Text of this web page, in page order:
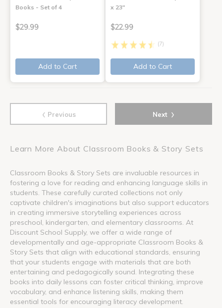
Books - Set of 4
$29.99
Add to Cart
x 23"
$22.99
(7)
Add to Cart
‹ Previous Next ›
Learn More About Classroom Books & Story Sets
Classroom Books & Story Sets are invaluable resources in
fostering a love for reading and enhancing language skills in
students. These carefully curated collections not only
captivate children's imaginations but also support educators
in creating immersive storytelling experiences across
preschool, kindergarten, and elementary classrooms. At
Discount School Supply, we offer a wide range of
developmentally and age-appropriate Classroom Books &
Story Sets that align with educational standards, ensuring
that your students engage with materials that are both
entertaining and pedagogically sound. Integrating these
books into daily lessons can foster critical thinking, improve
vocabulary, and enhance listening skills, making them
essential tools for encouraging literacy development.